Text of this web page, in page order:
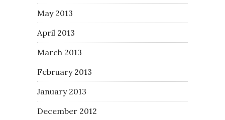
May 2013
April 2013
March 2013
February 2013
January 2013
December 2012